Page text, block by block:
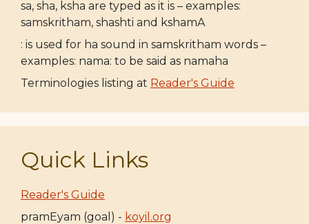
sa, sha, ksha are typed as it is – examples:
samskritham, shashti and kshamA
: is used for ha sound in samskritham words –
examples: nama: to be said as namaha
Terminologies listing at Reader's Guide
Quick Links
Reader's Guide
pramEyam (goal) - koyil.org